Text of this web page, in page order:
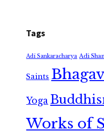
Tags
Adi Sankaracharya Adi
Saints
Yoga
Works of